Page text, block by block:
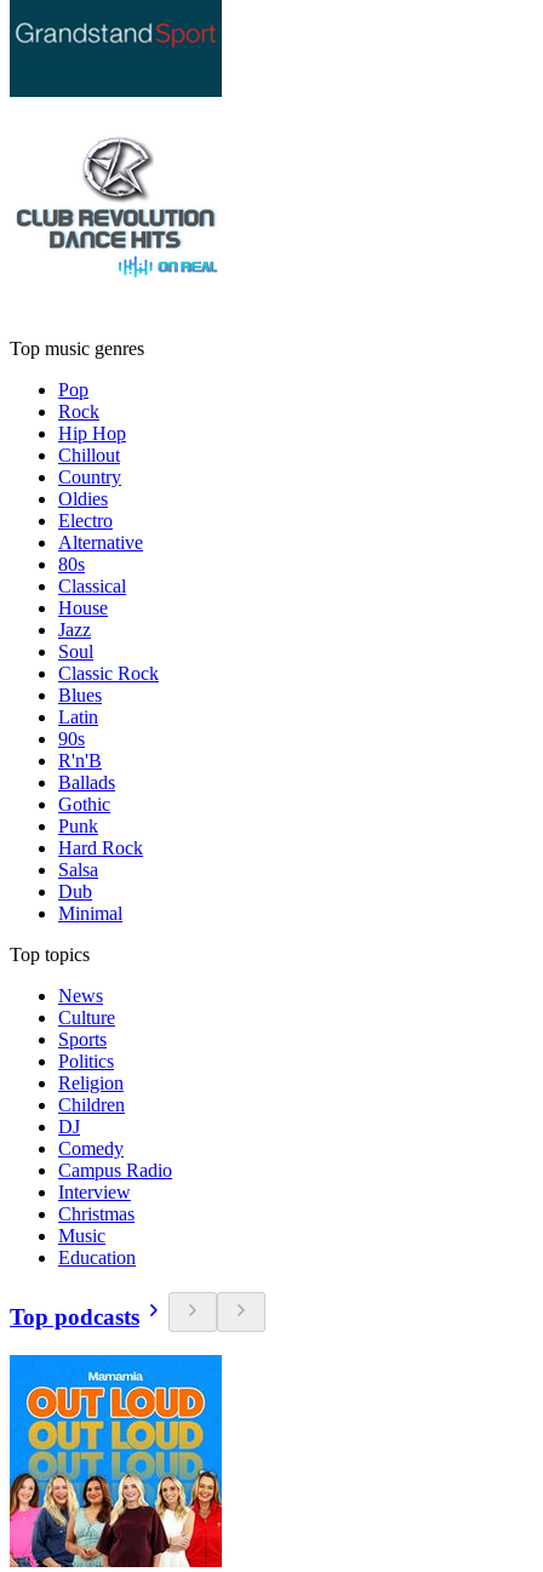
Top music genres
Pop
Rock
Hip Hop
Chillout
Country
Oldies
Electro
Alternative
80s
Classical
House
Jazz
Soul
Classic Rock
Blues
Latin
90s
R'n'B
Ballads
Gothic
Punk
Hard Rock
Salsa
Dub
Minimal
Top topics
News
Culture
Sports
Politics
Religion
Children
DJ
Comedy
Campus Radio
Interview
Christmas
Music
Education
Top podcasts